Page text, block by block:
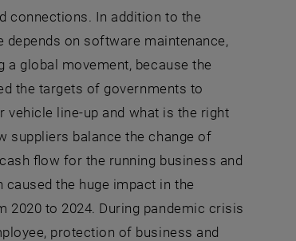
connections. In addition to the
on software maintenance,
global movement, because the
the targets of governments to
vehicle line-up and what is the right
suppliers balance the change of
flow for the running business and
the huge impact in the
to 2024. During pandemic crisis
protection of business and